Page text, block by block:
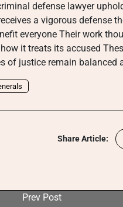
defense lawyer
a vigorous defense
everyone Their work
it treats its accused
of justice remain
Share Article:
Prev Post